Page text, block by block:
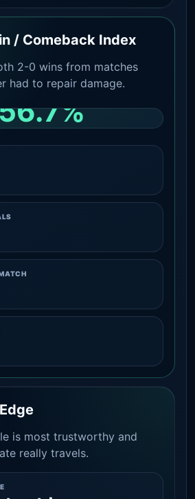
/ Comeback Index
2-0 wins from matches
had to repair damage.
is most trustworthy and
really travels.